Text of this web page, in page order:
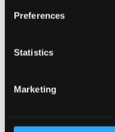
Preferences
Statistics
Marketing
Jobs & Careers